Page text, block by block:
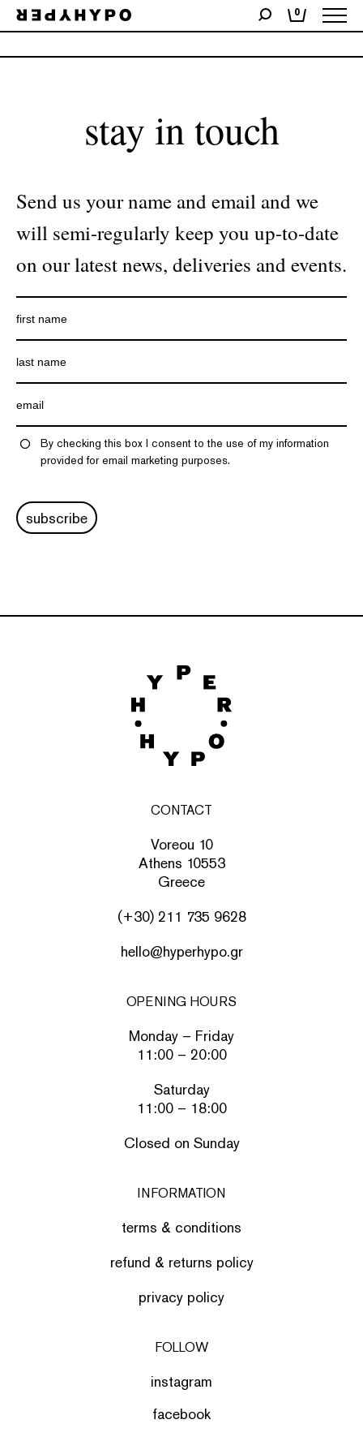
0
No products were found matching your selection.
stay in touch
Send us your name and email and we
will semi-regularly keep you up-to-date
on our latest news, deliveries and events.
By checking this box I consent to the use of my information
provided for email marketing purposes.
subscribe
CONTACT
Voreou 10
Athens 10553
Greece
(+30) 211 735 9628
hello@hyperhypo.gr
OPENING HOURS
Monday – Friday
11:00 – 20:00
Saturday
11:00 – 18:00
Closed on Sunday
INFORMATION
terms & conditions
refund & returns policy
privacy policy
FOLLOW
instagram
facebook